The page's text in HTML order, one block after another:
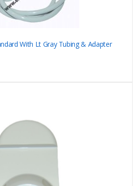
With Lt Gray Tubing & Adapter